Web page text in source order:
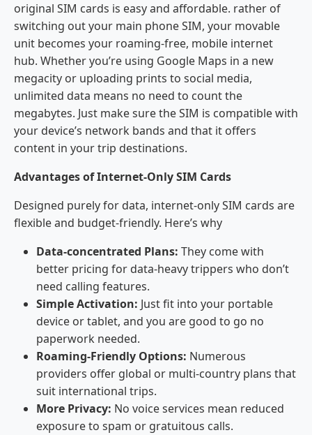
original SIM cards is easy and affordable. rather of
switching out your main phone SIM, your movable
unit becomes your roaming-free, mobile internet
hub. Whether you’re using Google Maps in a new
megacity or uploading prints to social media,
unlimited data means no need to count the
megabytes. Just make sure the SIM is compatible with
your device’s network bands and that it offers
content in your trip destinations.
Advantages of Internet-Only SIM Cards
Designed purely for data, internet-only SIM cards are
flexible and budget-friendly. Here’s why
Data-concentrated Plans: They come with
better pricing for data-heavy trippers who don’t
need calling features.
Simple Activation: Just fit into your portable
device or tablet, and you are good to go no
paperwork needed.
Roaming-Friendly Options: Numerous
providers offer global or multi-country plans that
suit international trips.
More Privacy: No voice services mean reduced
exposure to spam or gratuitous calls.